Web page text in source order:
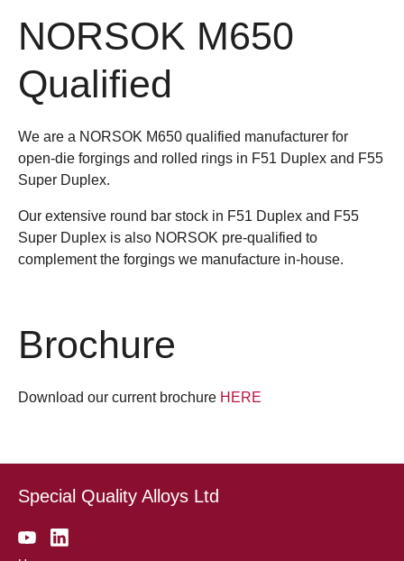
NORSOK M650
Qualified
We are a NORSOK M650 qualified manufacturer for
open-die forgings and rolled rings in F51 Duplex and F55
Super Duplex.
Our extensive round bar stock in F51 Duplex and F55
Super Duplex is also NORSOK pre-qualified to
complement the forgings we manufacture in-house.
Brochure
Download our current brochure HERE
Special Quality Alloys Ltd